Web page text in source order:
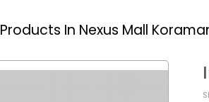
Products In Nexus Mall